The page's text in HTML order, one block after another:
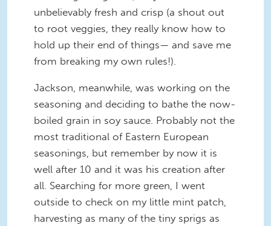
unbelievably fresh and crisp (a shout out
to root veggies, they really know how to
hold up their end of things— and save me
from breaking my own rules!).
Jackson, meanwhile, was working on the
seasoning and deciding to bathe the now-
boiled grain in soy sauce. Probably not the
most traditional of Eastern European
seasonings, but remember by now it is
well after 10 and it was his creation after
all. Searching for more green, I went
outside to check on my little mint patch,
harvesting as many of the tiny sprigs as